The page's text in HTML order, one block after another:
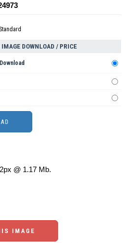
Standard
IMAGE DOWNLOAD / PRICE
@ 1.17 Mb.
IMAGE